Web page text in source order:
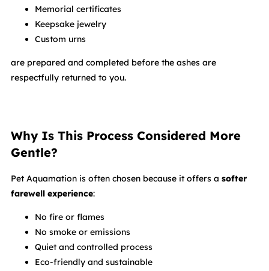
Memorial certificates
Keepsake jewelry
Custom urns
are prepared and completed before the ashes are
respectfully returned to you.
Why Is This Process Considered More
Gentle?
Pet Aquamation is often chosen because it offers a softer
farewell experience:
No fire or flames
No smoke or emissions
Quiet and controlled process
Eco-friendly and sustainable